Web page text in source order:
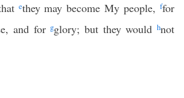
ethey may become My people,ffor
and forgglory; but they wouldhnot